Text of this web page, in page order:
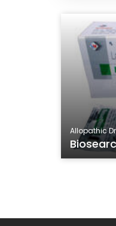
Allopathic